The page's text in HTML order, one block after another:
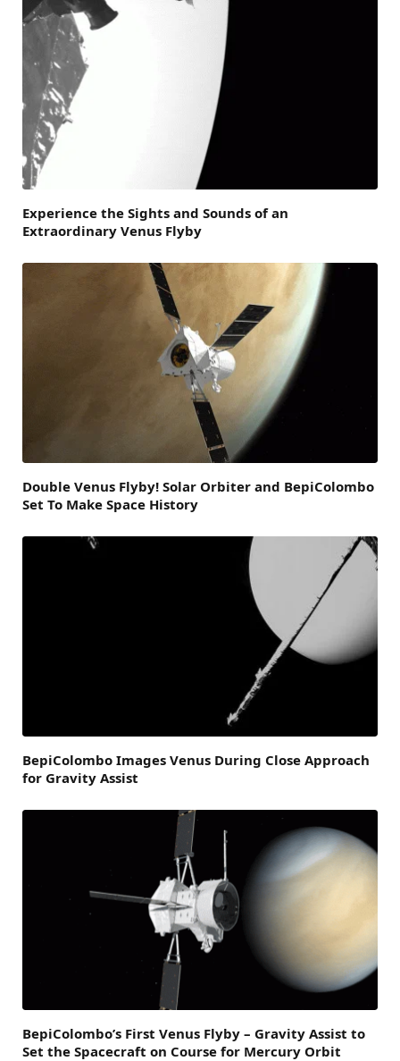
Experience the Sights and Sounds of an
Extraordinary Venus Flyby
Double Venus Flyby! Solar Orbiter and BepiColombo
Set To Make Space History
BepiColombo Images Venus During Close Approach
for Gravity Assist
BepiColombo’s First Venus Flyby – Gravity Assist to
Set the Spacecraft on Course for Mercury Orbit